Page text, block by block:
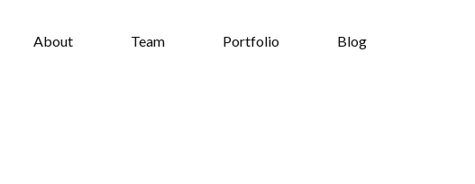
About Team Portfolio Blog